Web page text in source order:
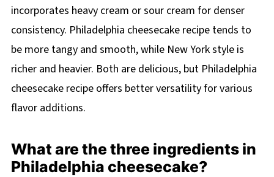
incorporates heavy cream or sour cream for denser
consistency. Philadelphia cheesecake recipe tends to
be more tangy and smooth, while New York style is
richer and heavier. Both are delicious, but Philadelphia
cheesecake recipe offers better versatility for various
flavor additions.
What are the three ingredients in
Philadelphia cheesecake?